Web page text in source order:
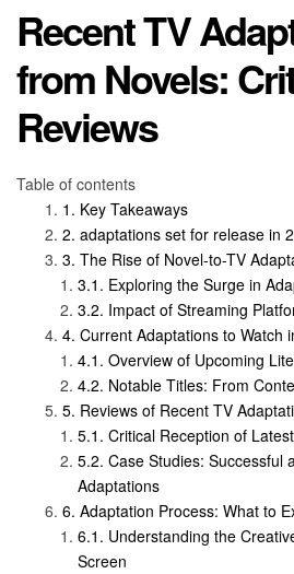
Recent TV
from Novels:
Reviews
Table of contents
Key Takeaways
adaptations set for release in
The Rise of Novel-to-TV
Exploring the Surge in
Impact of Streaming
Current Adaptations to Watch
Overview of Upcoming
Notable Titles: From
Reviews of Recent TV
Critical Reception of
Case Studies: Successful
Adaptations
Adaptation Process: What to
Understanding the
Screen